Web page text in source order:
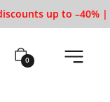
up to –40% |
0